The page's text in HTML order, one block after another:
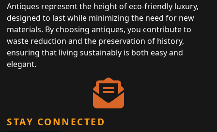
Antiques represent the height of eco-friendly luxury,
designed to last while minimizing the need for new
materials. By choosing antiques, you contribute to
waste reduction and the preservation of history,
ensuring that living sustainably is both easy and
elegant.
STAY CONNECTED